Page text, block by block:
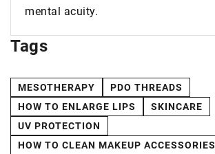
Tags
MESOTHERAPY
PDO THREADS
HOW TO ENLARGE LIPS
SKINCARE
UV PROTECTION
HOW TO CLEAN MAKEUP ACCESSORIES